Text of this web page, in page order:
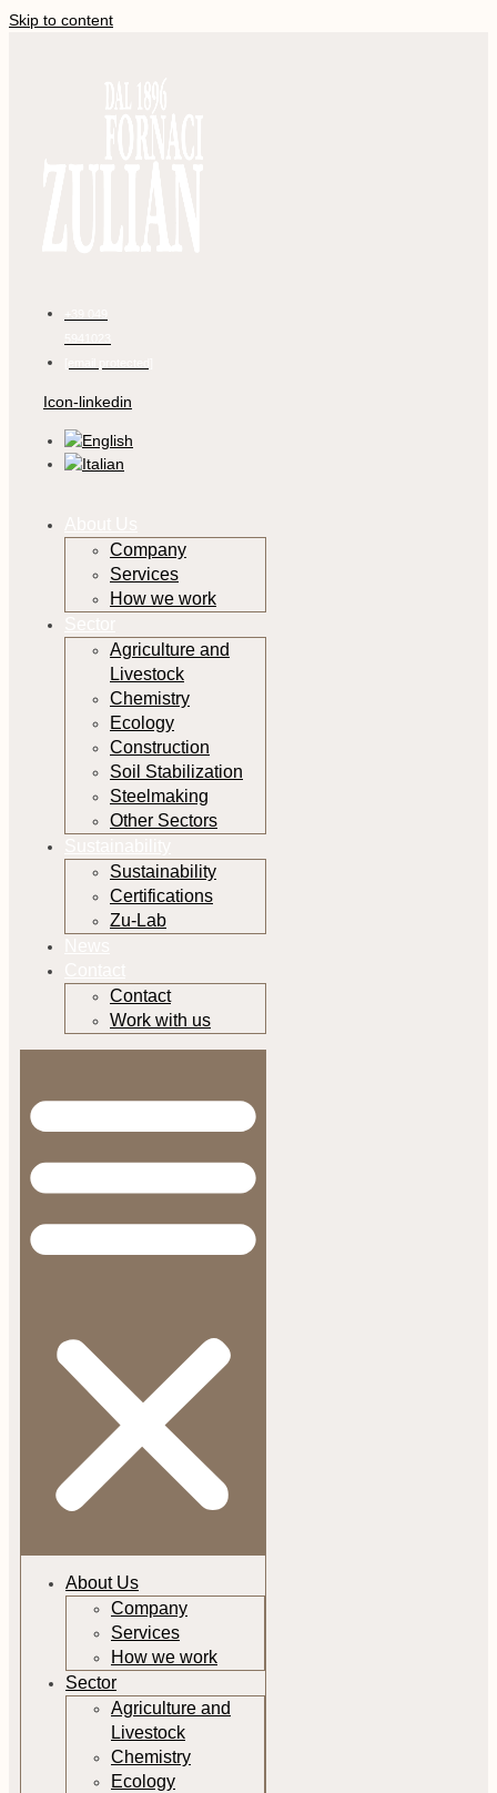
Skip to content
Icon-linkedin
Company
Services
How we work
Agriculture and
Livestock
Chemistry
Ecology
Construction
Soil Stabilization
Steelmaking
Other Sectors
Sustainability
Certifications
Zu-Lab
Contact
Work with us
About Us
Company
Services
How we work
Sector
Agriculture and
Livestock
Chemistry
Ecology